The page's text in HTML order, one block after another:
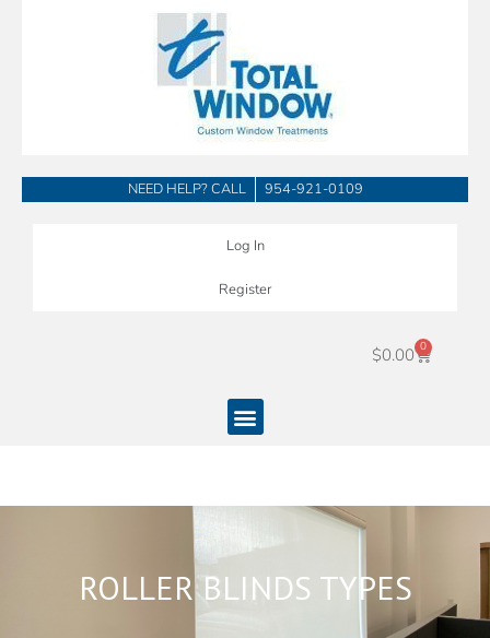
NEED HELP? CALL 954-921-0109
Log In
Register
$0.00 0 Cart
ROLLER BLINDS TYPES